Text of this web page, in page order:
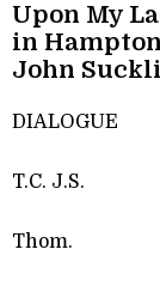
Upon My
in
John
DIALOGUE
T.C. J.S.
Thom.